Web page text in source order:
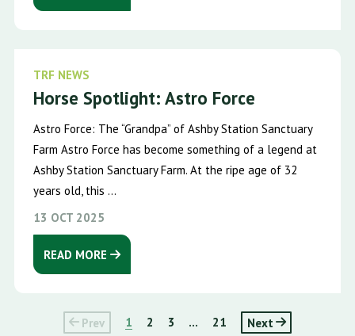
TRF NEWS
Horse Spotlight: Astro Force
Astro Force: The “Grandpa” of Ashby Station Sanctuary
Farm Astro Force has become something of a legend at
Ashby Station Sanctuary Farm. At the ripe age of 32
years old, this ...
13 OCT 2025
READ MORE
Prev 1 2 3 ... 21 Next